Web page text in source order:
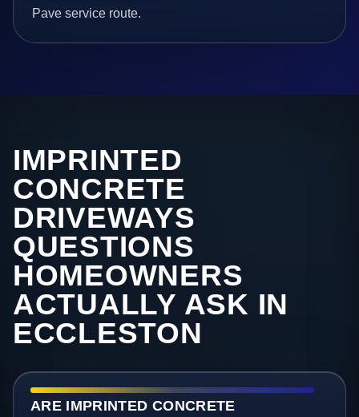
Pave service route.
IMPRINTED
CONCRETE
DRIVEWAYS
QUESTIONS
HOMEOWNERS
ACTUALLY ASK IN
ECCLESTON
ARE IMPRINTED CONCRETE